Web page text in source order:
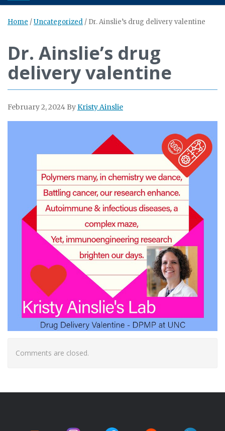
Home /Uncategorized / Dr. Ainslie’s drug delivery valentine
Dr. Ainslie’s drug
delivery valentine
February 2, 2024 ByKristy Ainslie
Comments are closed.